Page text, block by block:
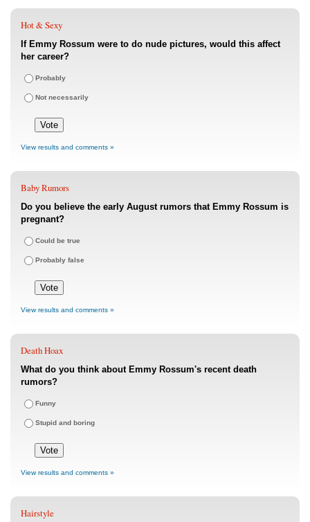
Hot & Sexy
If Emmy Rossum were to do nude pictures, would this affect
her career?
Probably
Not necessarily
View results and comments »
Baby Rumors
Do you believe the early August rumors that Emmy Rossum is
pregnant?
Could be true
Probably false
View results and comments »
Death Hoax
What do you think about Emmy Rossum's recent death
rumors?
Funny
Stupid and boring
View results and comments »
Hairstyle